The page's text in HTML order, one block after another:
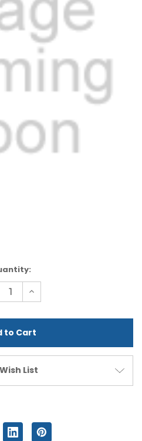
Increase
Quantity
undefined
List